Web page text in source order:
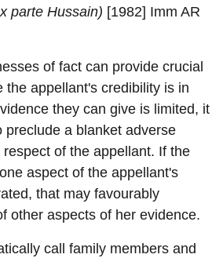
parte Hussain) [1982] Imm AR
of fact can provide crucial
the appellant's credibility is in
they can give is limited, it
preclude a blanket adverse
of the appellant. If the
aspect of the appellant's
that may favourably
other aspects of her evidence.
call family members and